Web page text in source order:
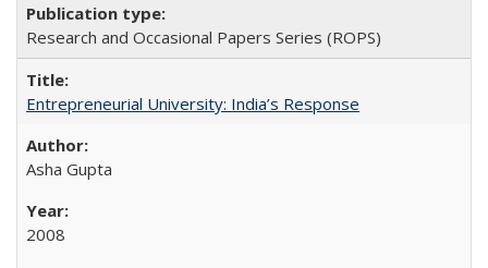
Research and Occasional Papers Series (ROPS)
Entrepreneurial University: India’s Response
Asha Gupta
2008